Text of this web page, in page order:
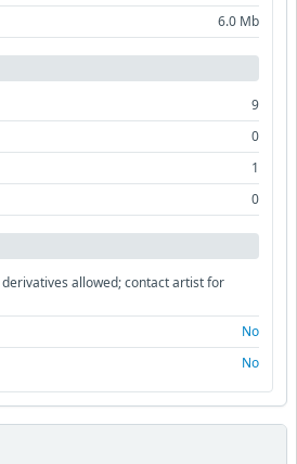
6.0 Mb
9
0
1
0
allowed; contact artist for
No
No